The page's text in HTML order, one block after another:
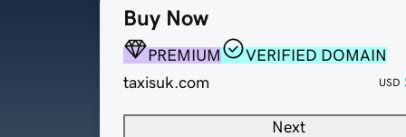
Buy Now
PREMIUM
VERIFIED DOMAIN
taxisuk.com
USD
Next